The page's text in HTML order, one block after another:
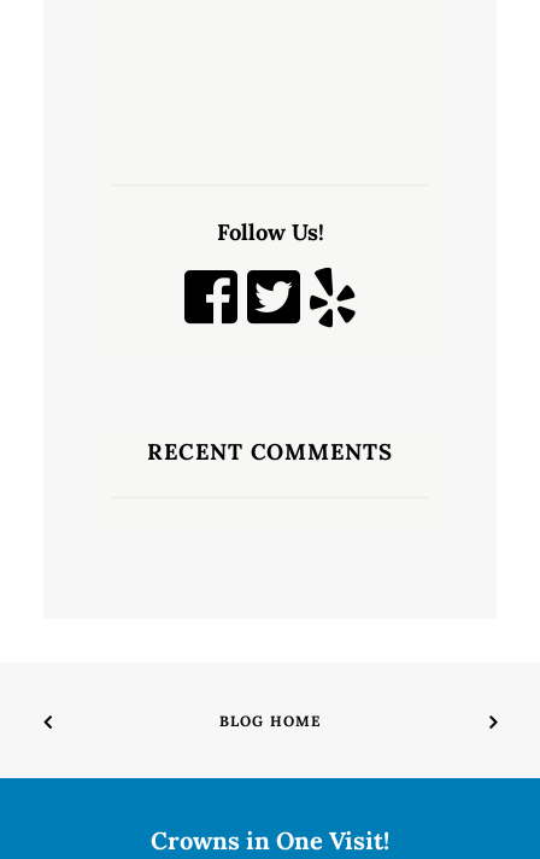
Follow Us!
RECENT COMMENTS
BLOG HOME
Crowns in One Visit!